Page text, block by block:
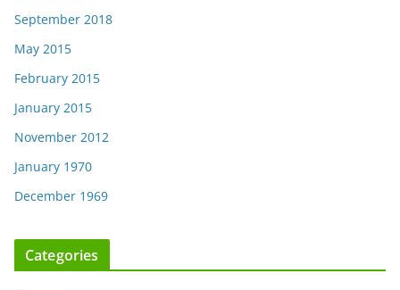
September 2018
May 2015
February 2015
January 2015
November 2012
January 1970
December 1969
Categories